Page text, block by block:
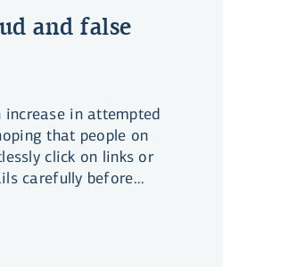
and false
increase in attempted
that people on
click on links or
carefully before